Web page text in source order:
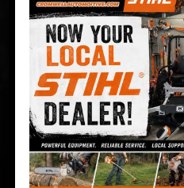
Technician and
COMPETITIVE
Great service at
Cromwell